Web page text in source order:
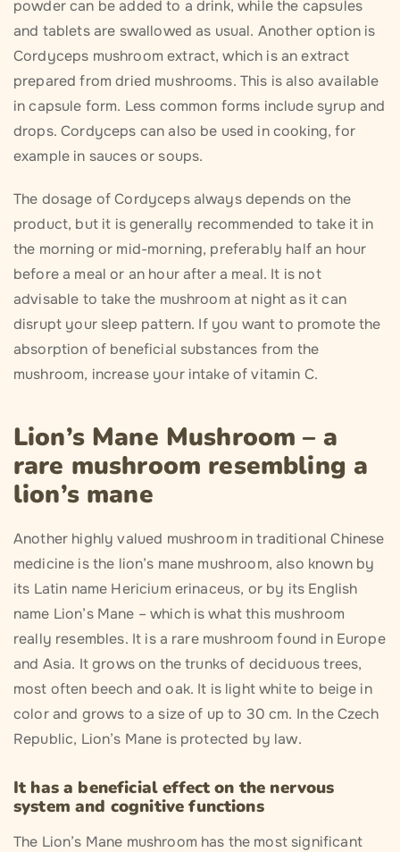
powder can be added to a drink, while the capsules
and tablets are swallowed as usual. Another option is
Cordyceps mushroom extract, which is an extract
prepared from dried mushrooms. This is also available
in capsule form. Less common forms include syrup and
drops. Cordyceps can also be used in cooking, for
example in sauces or soups.
The dosage of Cordyceps always depends on the
product, but it is generally recommended to take it in
the morning or mid-morning, preferably half an hour
before a meal or an hour after a meal. It is not
advisable to take the mushroom at night as it can
disrupt your sleep pattern. If you want to promote the
absorption of beneficial substances from the
mushroom, increase your intake of vitamin C.
Lion’s Mane Mushroom – a
rare mushroom resembling a
lion’s mane
Another highly valued mushroom in traditional Chinese
medicine is the lion’s mane mushroom, also known by
its Latin name Hericium erinaceus, or by its English
name Lion’s Mane – which is what this mushroom
really resembles. It is a rare mushroom found in Europe
and Asia. It grows on the trunks of deciduous trees,
most often beech and oak. It is light white to beige in
color and grows to a size of up to 30 cm. In the Czech
Republic, Lion’s Mane is protected by law.
It has a beneficial effect on the nervous
system and cognitive functions
The Lion’s Mane mushroom has the most significant